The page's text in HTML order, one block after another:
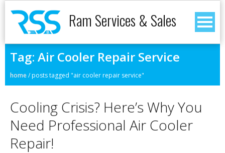
Ram Services & Sales
Tag: Air Cooler Repair Service
home/posts tagged "air cooler repair service"
Cooling Crisis? Here’s Why You
Need Professional Air Cooler
Repair!